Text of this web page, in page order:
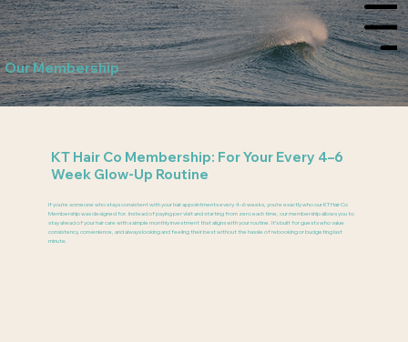
Menu
KT Hair Co Membership: For Your Every 4–6
Week Glow-Up Routine
Our Membership
If you’re someone who stays consistent with your hair appointments every 4–6 weeks, you’re exactly who our KT Hair Co
Membership was designed for. Instead of paying per visit and starting from zero each time, our membership allows you to
stay ahead of your hair care with a simple monthly investment that aligns with your routine. It’s built for guests who value
consistency, convenience, and always looking and feeling their best without the hassle of rebooking or budgeting last
minute.